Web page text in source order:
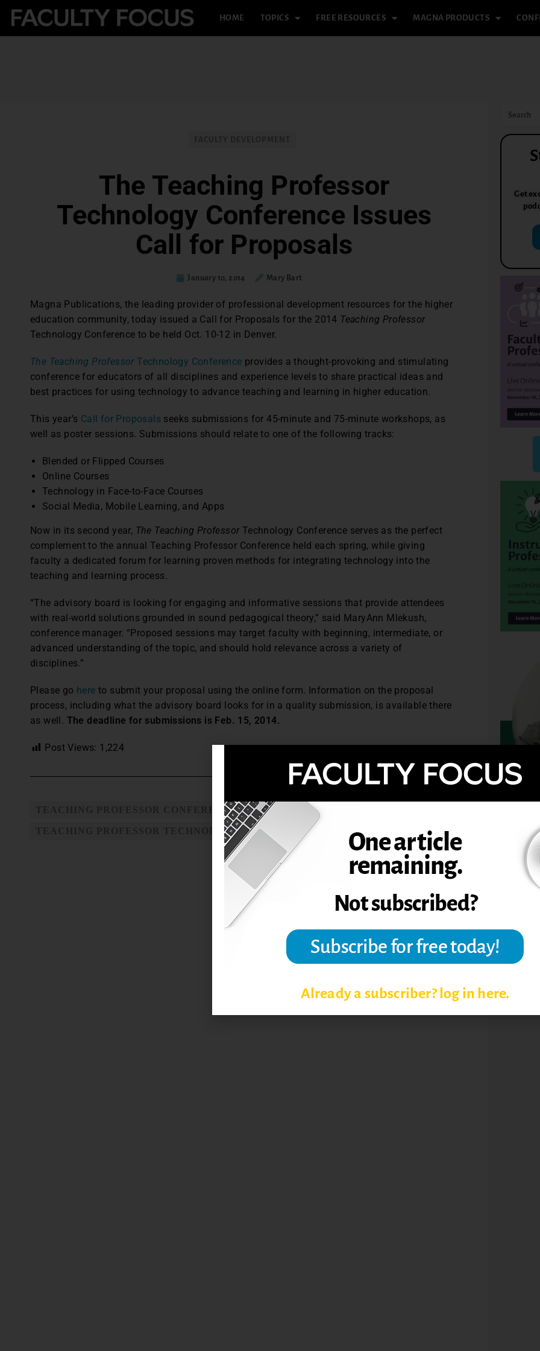
HOME TOPICS FREE RESOURCES MAGNA PRODUCTS
The Teaching Professor
Technology Conference Issues
Call for Proposals
January 10, 2014 Mary Bart
Magna Publications, the leading provider of professional development resources for the higher
education community, today issued a Call for Proposals for the 2014 Teaching Professor
Technology Conference to be held Oct. 10-12 in Denver.
The Teaching ProfessorTechnology Conference provides a thought-provoking and stimulating
conference for educators of all disciplines and experience levels to share practical ideas and
best practices for using technology to advance teaching and learning in higher education.
This year’s Call for Proposals seeks submissions for 45-minute and 75-minute workshops, as
well as poster sessions. Submissions should relate to one of the following tracks:
Blended or Flipped Courses
Online Courses
Technology in Face-to-Face Courses
Social Media, Mobile Learning, and Apps
Now in its second year, The Teaching ProfessorTechnology Conference serves as the perfect
complement to the annual Teaching Professor Conference held each spring, while giving
faculty a dedicated forum for learning proven methods for integrating technology into the
teaching and learning process.
“The advisory board is looking for engaging and informative sessions that provide attendees
with real-world solutions grounded in sound pedagogical theory,” said MaryAnn Mlekush,
conference manager. “Proposed sessions may target faculty with beginning, intermediate, or
advanced understanding of the topic, and should hold relevance across a variety of
disciplines.”
Please go here to submit your proposal using the online form. Information on the proposal
process, including what the advisory board looks for in a quality submission, is available there
as well. The deadline for submissions is Feb. 15, 2014.
Post Views: 1,224
TEACHING PROFESSOR CONFERENCE
TEACHING PROFESSOR TECHNOLOGY CONFERENCE
Get
Already a subscriber? log in here.